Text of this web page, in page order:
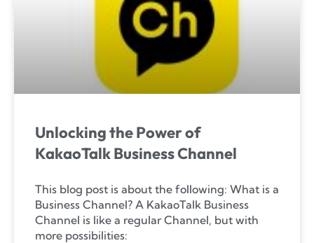
Unlocking the Power of
KakaoTalk Business Channel
This blog post is about the following: What is a
Business Channel? A KakaoTalk Business
Channel is like a regular Channel, but with
more possibilities: